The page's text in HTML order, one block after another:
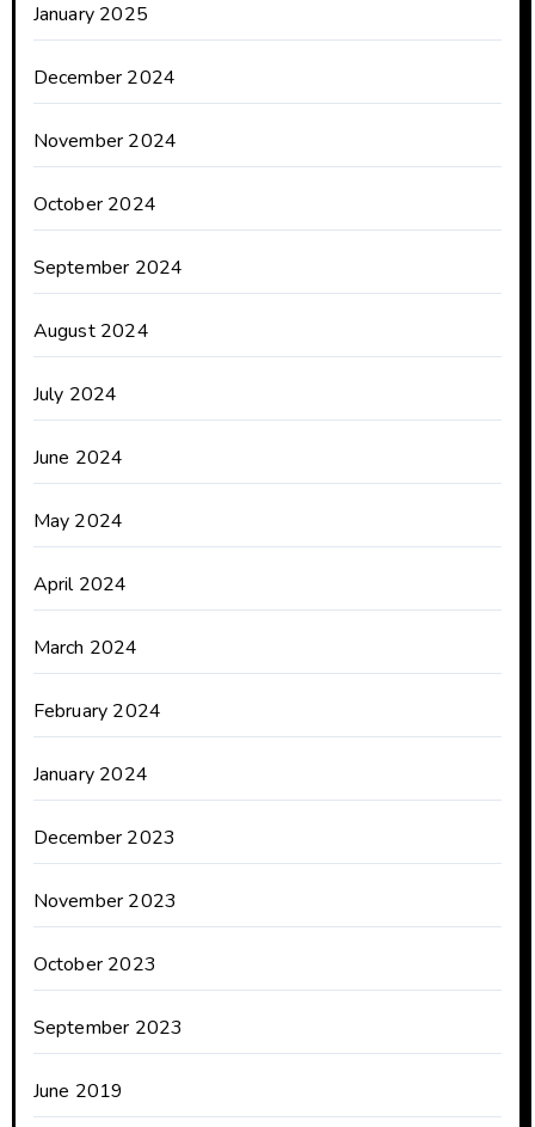
January 2025
December 2024
November 2024
October 2024
September 2024
August 2024
July 2024
June 2024
May 2024
April 2024
March 2024
February 2024
January 2024
December 2023
November 2023
October 2023
September 2023
June 2019